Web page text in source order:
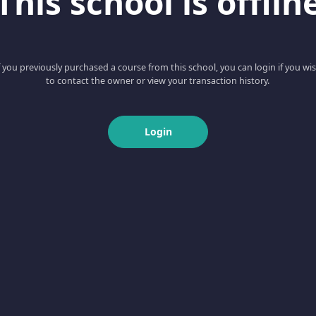
you previously purchased a course from this school, you can login if you
to contact the owner or view your transaction history.
Login